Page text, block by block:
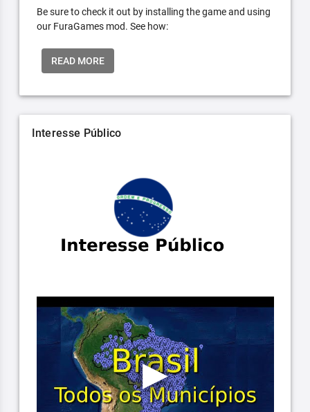
Be sure to check it out by installing the game and using
our FuraGames mod. See how:
READ MORE
Interesse Público